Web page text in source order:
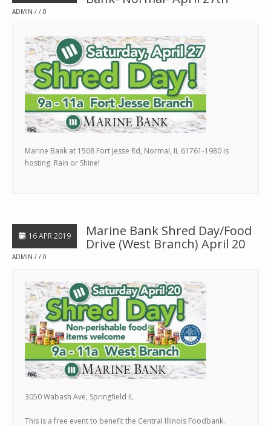
ADMIN 0
Marine Bank at 1508 Fort Jesse Rd, Normal, IL 61761-1980 is
hosting. Rain or Shine!
16 APR 2019
Marine Bank Shred Day/Food
Drive (West Branch) April 20
ADMIN 0
3050 Wabash Ave, Springfield IL
This is a free event to benefit the Central Illinois Foodbank.